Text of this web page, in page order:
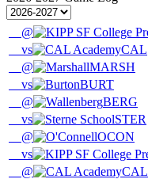
@
vs
CAL
@
MARSH
vs
BURT
@
BERG
vs
STER
@
OCON
vs
@
CAL